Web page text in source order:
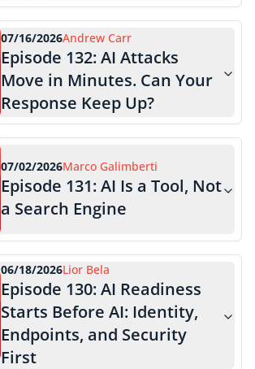
07/16/2026Andrew Carr
Episode 132:AI Attacks
Move in Minutes. Can Your
Response Keep Up?
07/02/2026Marco Galimberti
Episode 131:AI Is a Tool, Not
a Search Engine
06/18/2026Lior Bela
Episode 130:AI Readiness
Starts Before AI: Identity,
Endpoints, and Security
First